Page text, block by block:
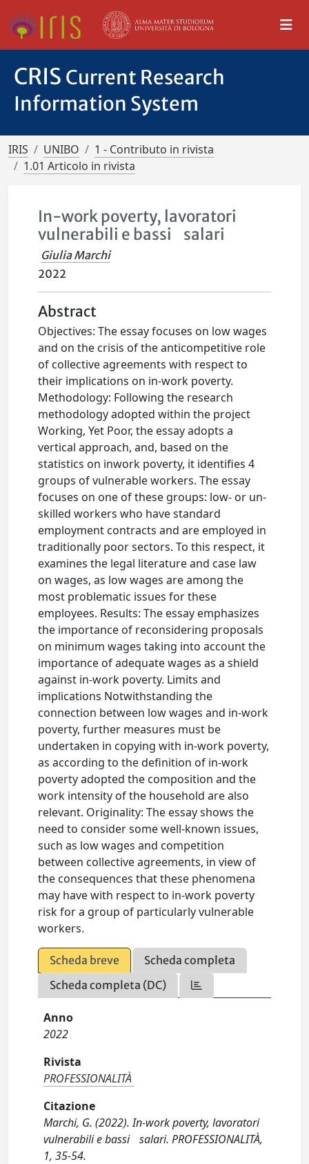
CRIS Current Research
Information System
IRIS UNIBO
1 - Contributo in rivista
1.01 Articolo in rivista
In-work poverty, lavoratori
vulnerabili e bassi salari
Giulia Marchi
2022
Abstract
Objectives: The essay focuses on low wages
and on the crisis of the anticompetitive role
of collective agreements with respect to
their implications on in-work poverty.
Methodology: Following the research
methodology adopted within the project
Working, Yet Poor, the essay adopts a
vertical approach, and, based on the
statistics on inwork poverty, it identifies 4
groups of vulnerable workers. The essay
focuses on one of these groups: low- or un-
skilled workers who have standard
employment contracts and are employed in
traditionally poor sectors. To this respect, it
examines the legal literature and case law
on wages, as low wages are among the
most problematic issues for these
employees. Results: The essay emphasizes
the importance of reconsidering proposals
on minimum wages taking into account the
importance of adequate wages as a shield
against in-work poverty. Limits and
implications Notwithstanding the
connection between low wages and in-work
poverty, further measures must be
undertaken in copying with in-work poverty,
as according to the definition of in-work
poverty adopted the composition and the
work intensity of the household are also
relevant. Originality: The essay shows the
need to consider some well-known issues,
such as low wages and competition
between collective agreements, in view of
the consequences that these phenomena
may have with respect to in-work poverty
risk for a group of particularly vulnerable
workers.
Scheda breve
Scheda completa
Scheda completa (DC)
Anno
2022
Rivista
PROFESSIONALITÀ
Citazione
Marchi, G. (2022). In-work poverty, lavoratori
vulnerabili e bassi salari. PROFESSIONALITÀ,
1, 35-54.